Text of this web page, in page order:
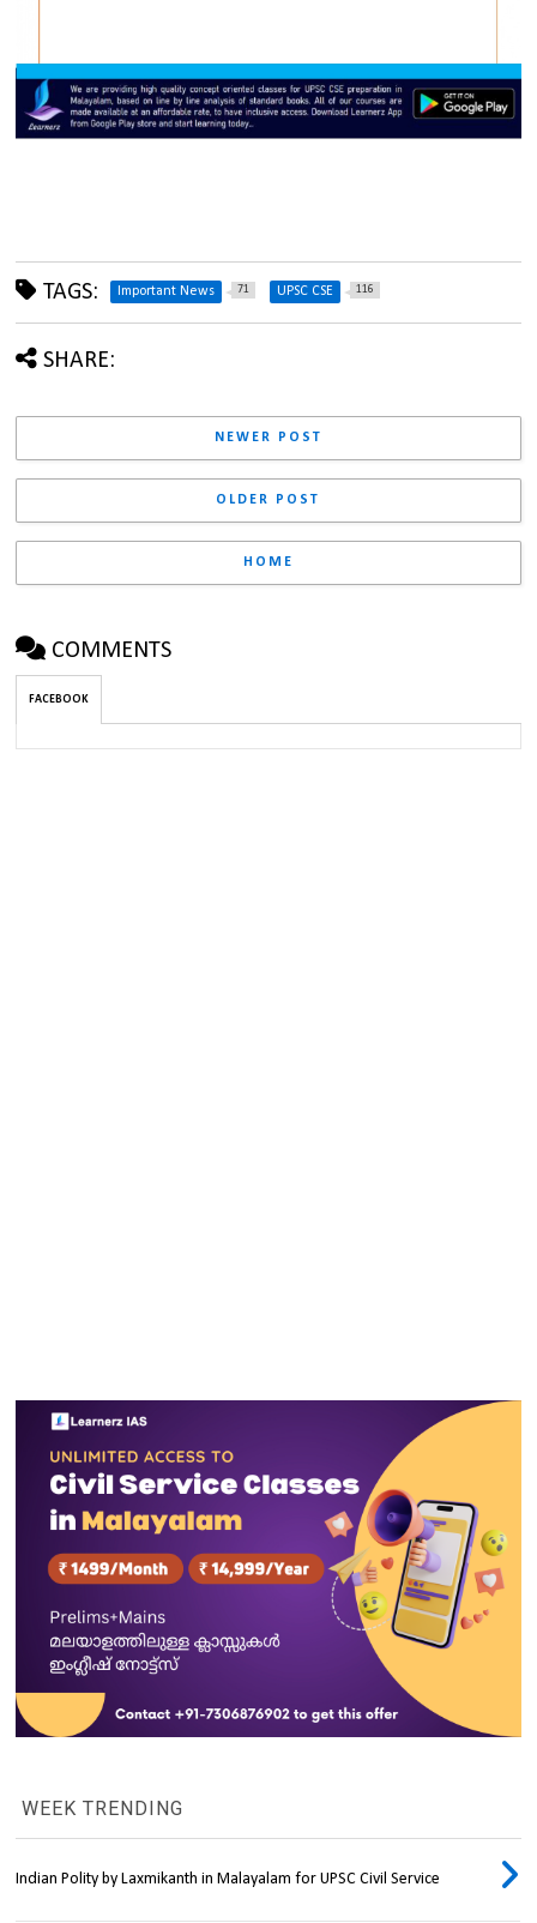
TAGS: Important News 71 UPSC CSE 116
SHARE:
NEWER POST
OLDER POST
HOME
COMMENTS
FACEBOOK
WEEK TRENDING
Indian Polity by Laxmikanth in Malayalam for UPSC Civil Service